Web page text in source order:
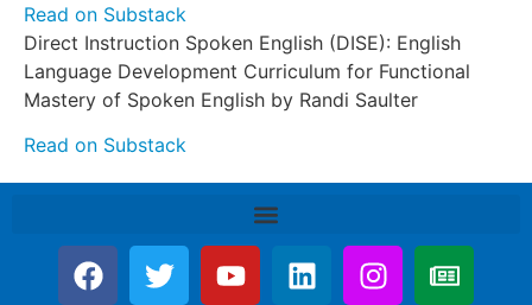
Read on Substack
Direct Instruction Spoken English (DISE): English
Language Development Curriculum for Functional
Mastery of Spoken English by Randi Saulter
Read on Substack